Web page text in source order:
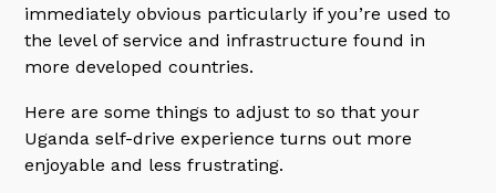
immediately obvious particularly if you’re used to
the level of service and infrastructure found in
more developed countries.
Here are some things to adjust to so that your
Uganda self-drive experience turns out more
enjoyable and less frustrating.